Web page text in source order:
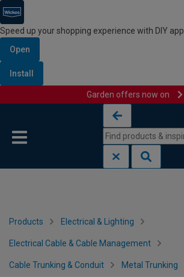
Speed up your shopping experience with DIY app
Open
Install
Garden offers now on
Products Electrical & Lighting
Electrical Cable & Cable Management
Cable Trunking & Conduit Metal Trunking